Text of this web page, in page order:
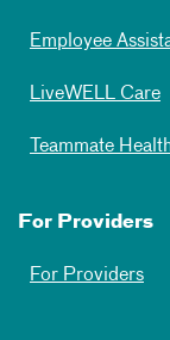
Employee
LiveWELL Care
Teammate
For Providers
For Providers